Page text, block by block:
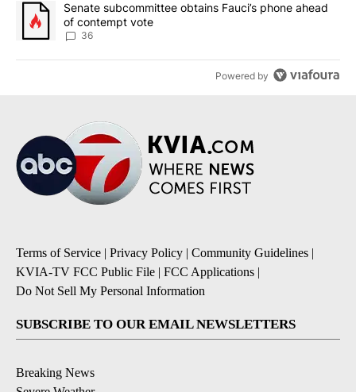
A trending article titled "Senate subcommittee obtains Fauci’s
Senate subcommittee obtains Fauci’s phone ahead
of contempt vote
36
Powered by
Terms of Service | Privacy Policy | Community Guidelines |
KVIA-TV FCC Public File | FCC Applications |
Do Not Sell My Personal Information
SUBSCRIBE TO OUR EMAIL NEWSLETTERS
Breaking News